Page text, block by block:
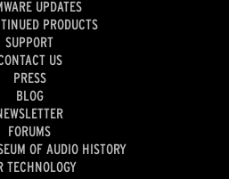
UPDATES
PRODUCTS
SUPPORT
US
PRESS
BLOG
FORUMS
OF AUDIO HISTORY
TECHNOLOGY